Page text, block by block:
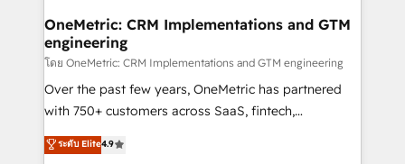
Reporting & Analytics · GTM Architecture · Sales &
Marketing Enablement If you’re ready to elevate
HubSpot from “just your CRM” to your growth
infrastructure—let’s talk.
OneMetric: CRM Implementations and GTM
engineering
โดย OneMetric: CRM Implementations and GTM engineering
Over the past few years, OneMetric has partnered
with 750+ customers across SaaS, fintech,
healthcare, real estate, and other industries. With
150+ HubSpot-certified experts, we deliver scalable
ระดับ Elite4.9